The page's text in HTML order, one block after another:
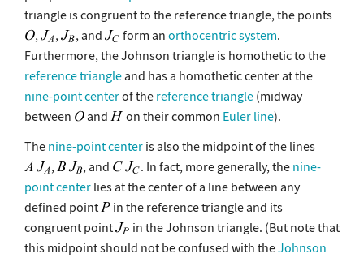
triangle is congruent to the reference triangle, the points
,
, , and form an orthocentric system.
Furthermore, the Johnson triangle is homothetic to the
reference triangleand has a homothetic center at the
nine-point centerof the reference triangle (midway
between
and on their common Euler line).
The nine-point center is also the midpoint of the lines
,
, and . In fact, more generally, the nine-
point center lies at the center of a line between any
defined point
in the reference triangle and its
congruent point
in the Johnson triangle. (But note that
this midpoint should not be confused with theJohnson